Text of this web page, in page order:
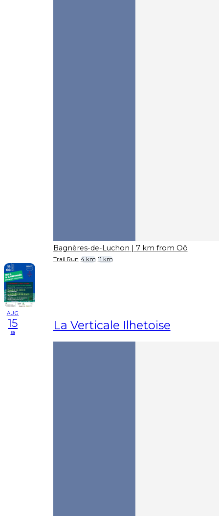
Bagnères-de-Luchon | 7 km from Oô
Trail Run 4 km 11 km
AUG
15
sa La Verticale Ilhetoise